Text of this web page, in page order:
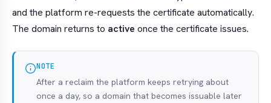
and the platform re-requests the certificate automatically.
The domain returns to active once the certificate issues.
NOTE
After a reclaim the platform keeps retrying about
once a day, so a domain that becomes issuable later